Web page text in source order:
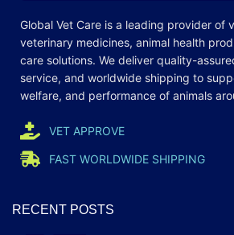
Global Vet Care is a leading provider of
veterinary medicines, animal health
care solutions. We deliver quality-
service, and worldwide shipping to
welfare, and performance of animals
VET APPROVE
FAST WORLDWIDE SHIPPING
RECENT POSTS